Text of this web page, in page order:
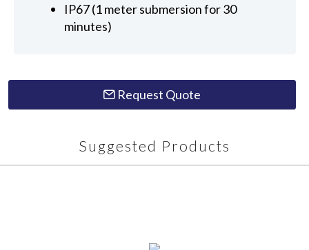
IP67 (1 meter submersion for 30
minutes)
Request Quote
Suggested Products